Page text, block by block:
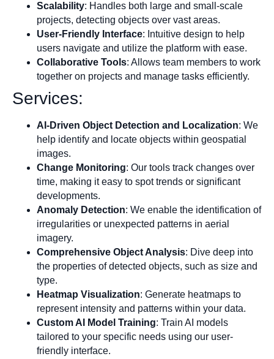
Scalability: Handles both large and small-scale
projects, detecting objects over vast areas.
User-Friendly Interface: Intuitive design to help
users navigate and utilize the platform with ease.
Collaborative Tools: Allows team members to work
together on projects and manage tasks efficiently.
Services:
AI-Driven Object Detection and Localization: We
help identify and locate objects within geospatial
images.
Change Monitoring: Our tools track changes over
time, making it easy to spot trends or significant
developments.
Anomaly Detection: We enable the identification of
irregularities or unexpected patterns in aerial
imagery.
Comprehensive Object Analysis: Dive deep into
the properties of detected objects, such as size and
type.
Heatmap Visualization: Generate heatmaps to
represent intensity and patterns within your data.
Custom AI Model Training: Train AI models
tailored to your specific needs using our user-
friendly interface.